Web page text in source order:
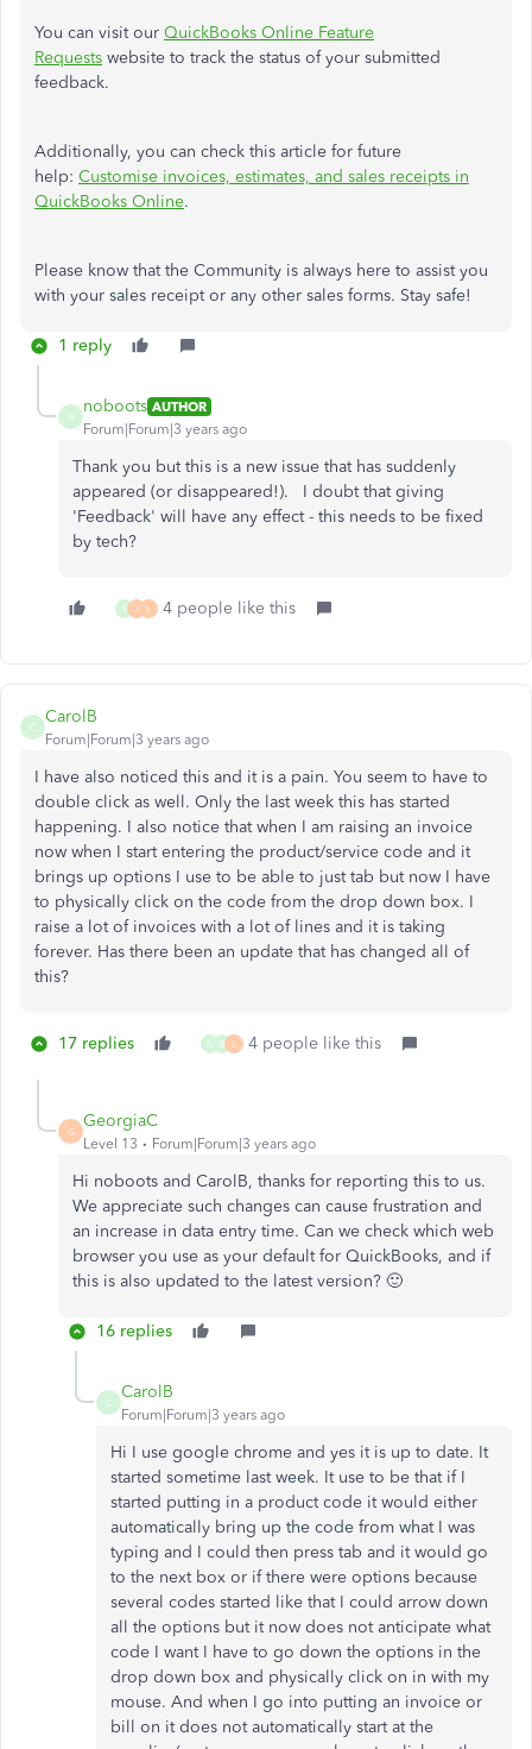
You can visit our QuickBooks Online Feature
Requests website to track the status of your submitted
feedback.
Additionally, you can check this article for future
help: Customise invoices, estimates, and sales receipts in
QuickBooks Online.
Please know that the Community is always here to assist you
with your sales receipt or any other sales forms. Stay safe!
1 reply
N
noboots AUTHOR
Forum|Forum|3 years ago
Thank you but this is a new issue that has suddenly
appeared (or disappeared!). I doubt that giving
'Feedback' will have any effect - this needs to be fixed
by tech?
B J L 4 people like this
C
CarolB
Forum|Forum|3 years ago
I have also noticed this and it is a pain. You seem to have to
double click as well. Only the last week this has started
happening. I also notice that when I am raising an invoice
now when I start entering the product/service code and it
brings up options I use to be able to just tab but now I have
to physically click on the code from the drop down box. I
raise a lot of invoices with a lot of lines and it is taking
forever. Has there been an update that has changed all of
this?
17 replies N B L 4 people like this
G
GeorgiaC
Level 13 Forum|Forum|3 years ago
Hi noboots and CarolB, thanks for reporting this to us.
We appreciate such changes can cause frustration and
an increase in data entry time. Can we check which web
browser you use as your default for QuickBooks, and if
this is also updated to the latest version? 🙂
16 replies
C
CarolB
Forum|Forum|3 years ago
Hi I use google chrome and yes it is up to date. It
started sometime last week. It use to be that if I
started putting in a product code it would either
automatically bring up the code from what I was
typing and I could then press tab and it would go
to the next box or if there were options because
several codes started like that I could arrow down
all the options but it now does not anticipate what
code I want I have to go down the options in the
drop down box and physically click on in with my
mouse. And when I go into putting an invoice or
bill on it does not automatically start at the